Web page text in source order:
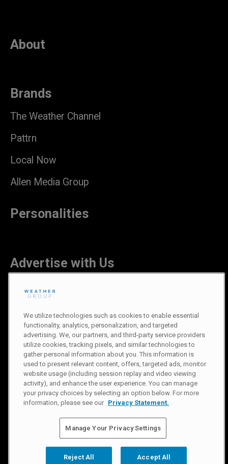
About
Brands
The Weather Channel
Pattrn
Local Now
Allen Media Group
Personalities
Advertise with Us
Careers
Newsroom
Privacy Policy|Terms of Use |Notice at Collection|Do Not Sell or
Share My Information
The Weather Channel Television Network
We utilize technologies such as cookies to enable essential
functionality, analytics, personalization, and targeted
advertising. We, our partners, and third-party service providers
utilize cookies, tracking pixels, and similar technologies to
gather personal information about you. This information is
used to present relevant content, offers, targeted ads, monitor
website usage (including session replay and video viewing
activity), and enhance the user experience. You can manage
your privacy choices by selecting an option below. For more
information, please see our Privacy Statement.
Manage Your Privacy Settings
Reject All Accept All